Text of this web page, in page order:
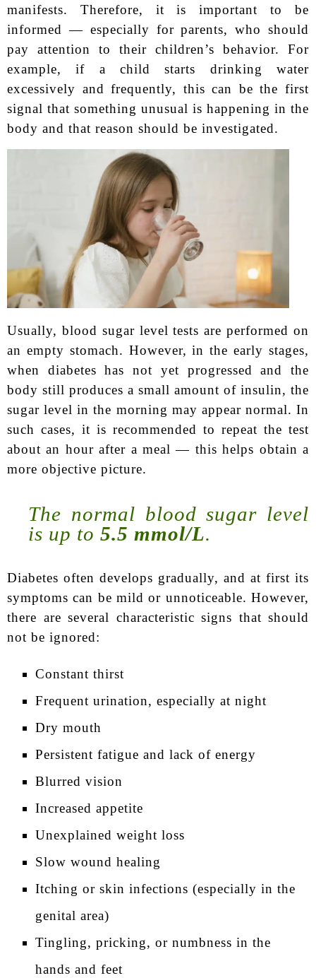
manifests. Therefore, it is important to be
informed — especially for parents, who should
pay attention to their children’s behavior. For
example, if a child starts drinking water
excessively and frequently, this can be the first
signal that something unusual is happening in the
body and that reason should be investigated.
Usually, blood sugar level tests are performed on
an empty stomach. However, in the early stages,
when diabetes has not yet progressed and the
body still produces a small amount of insulin, the
sugar level in the morning may appear normal. In
such cases, it is recommended to repeat the test
about an hour after a meal — this helps obtain a
more objective picture.
The normal blood sugar level
is up to 5.5 mmol/L.
Diabetes often develops gradually, and at first its
symptoms can be mild or unnoticeable. However,
there are several characteristic signs that should
not be ignored:
Constant thirst
Frequent urination, especially at night
Dry mouth
Persistent fatigue and lack of energy
Blurred vision
Increased appetite
Unexplained weight loss
Slow wound healing
Itching or skin infections (especially in the
genital area)
Tingling, pricking, or numbness in the
hands and feet